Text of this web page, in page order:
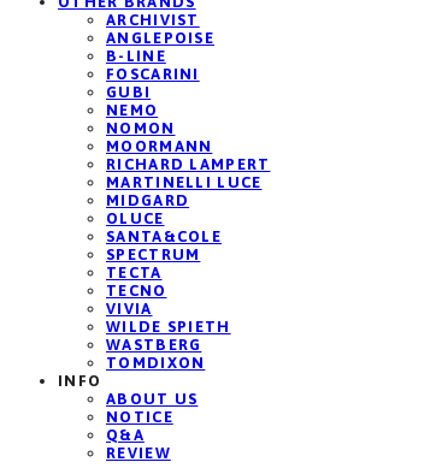
ARCHIVIST
ANGLEPOISE
B-LINE
FOSCARINI
GUBI
NEMO
NOMON
MOORMANN
RICHARD LAMPERT
MARTINELLI LUCE
MIDGARD
OLUCE
SANTA&COLE
SPECTRUM
TECTA
TECNO
VIVIA
WILDE SPIETH
WASTBERG
TOMDIXON
INFO
ABOUT US
NOTICE
Q&A
REVIEW